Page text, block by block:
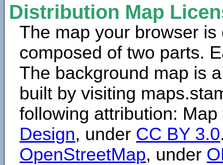
Distribution Map
The map your browser is
composed of two parts.
The background map is
built by visiting
following attribution:
Design, under CC BY 3.0
OpenStreetMap, under